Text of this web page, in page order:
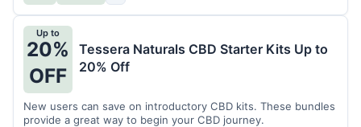
Up to
20%
OFF
Tessera Naturals CBD Starter Kits Up to
20% Off
New users can save on introductory CBD kits. These bundles
provide a great way to begin your CBD journey.